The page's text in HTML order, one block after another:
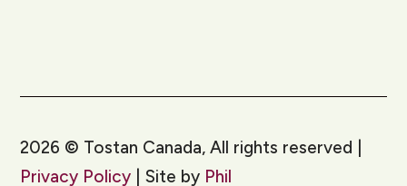
2026 © Tostan Canada, All rights reserved |
Privacy Policy | Site by Phil